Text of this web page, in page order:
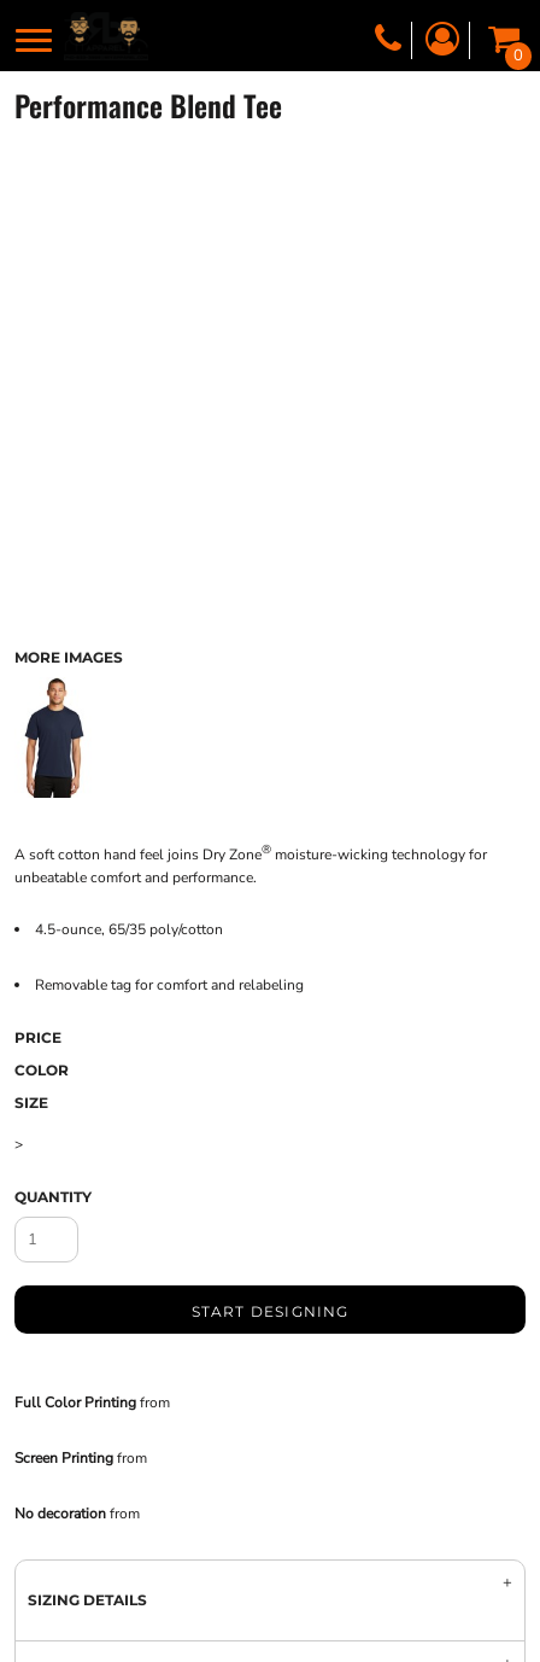
0
Performance Blend Tee
MORE IMAGES
A soft cotton hand feel joins Dry Zone®moisture-wicking technology for
unbeatable comfort and performance.
4.5-ounce, 65/35 poly/cotton
Removable tag for comfort and relabeling
PRICE
COLOR
SIZE
>
QUANTITY
START DESIGNING
Full Color Printingfrom
Screen Printingfrom
No decorationfrom
SIZING DETAILS